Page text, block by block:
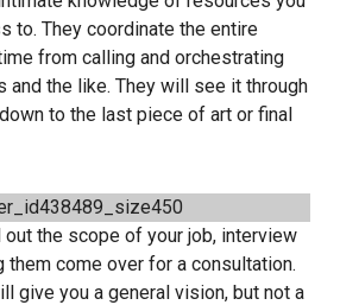
to. They coordinate the entire
from calling and orchestrating
and the like. They will see it through
to the last piece of art or final
out the scope of your job, interview
them come over for a consultation.
give you a general vision, but not a